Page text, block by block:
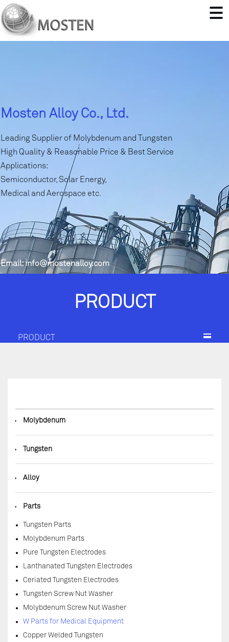
Mosten Alloy Co., Ltd.
Leading Supplier of Molybdenum and Tungsten
High Quality & Reasonable Price & Best Service
Applications:
Semiconductor, Solar Energy,
Medical and Aerospace etc.
Email:info@mostenalloy.com
PRODUCT
PRODUCT
◆ Molybdenum
◆ Tungsten
◆ Alloy
◆ Parts
Tungsten Parts
Molybdenum Parts
Pure Tungsten Electrodes
Lanthanated Tungsten Electrodes
Ceriated Tungsten Electrodes
Tungsten Screw Nut Washer
Molybdenum Screw Nut Washer
W Parts for Medical Equipment
Copper Welded Tungsten